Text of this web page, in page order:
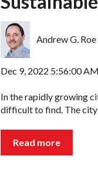
Andrew G. Roe
Dec 9, 2022 5:56:00 AM
In the rapidly growing
difficult to find. The
Read more